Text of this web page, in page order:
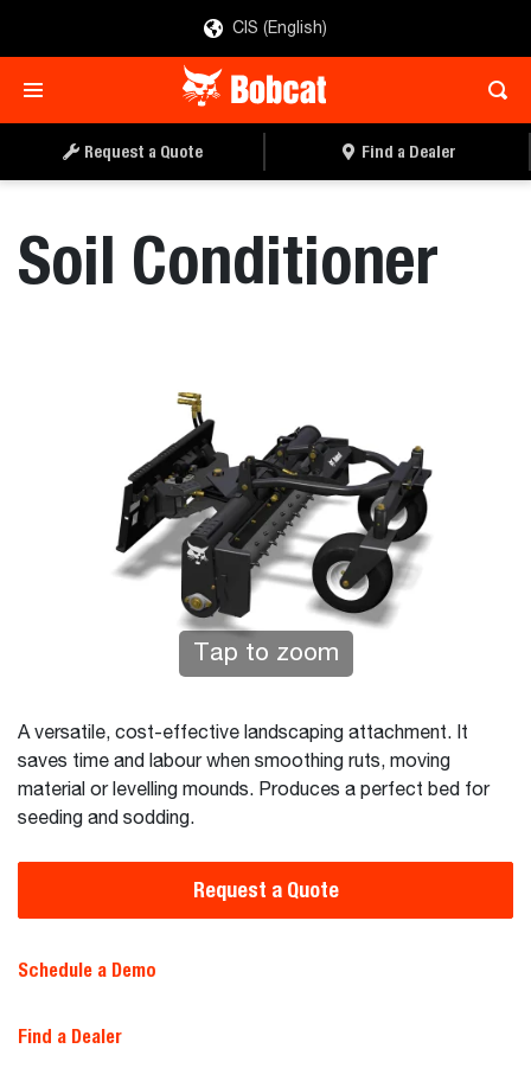
CIS (English)
Request a Quote Find a Dealer
Soil Conditioner
Tap to zoom
A versatile, cost-effective landscaping attachment. It
saves time and labour when smoothing ruts, moving
material or levelling mounds. Produces a perfect bed for
seeding and sodding.
Request a Quote
Schedule a Demo
Find a Dealer
REQUEST A QUOTE FIND A DEALER